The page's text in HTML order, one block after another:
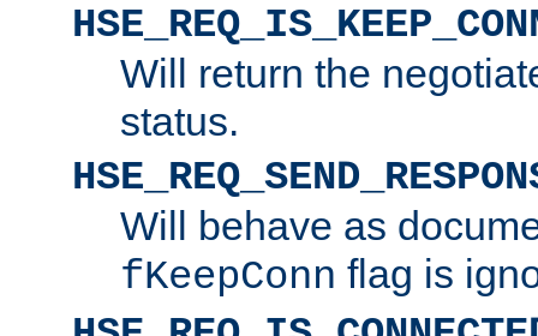
Will return the
status.
Will behave as
fKeepConn flag is